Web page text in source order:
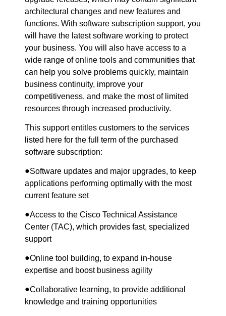
architectural changes and new features and
functions. With software subscription support, you
will have the latest software working to protect
your business. You will also have access to a
wide range of online tools and communities that
can help you solve problems quickly, maintain
business continuity, improve your
competitiveness, and make the most of limited
resources through increased productivity.
This support entitles customers to the services
listed here for the full term of the purchased
software subscription:
●Software updates and major upgrades, to keep
applications performing optimally with the most
current feature set
●Access to the Cisco Technical Assistance
Center (TAC), which provides fast, specialized
support
●Online tool building, to expand in-house
expertise and boost business agility
●Collaborative learning, to provide additional
knowledge and training opportunities